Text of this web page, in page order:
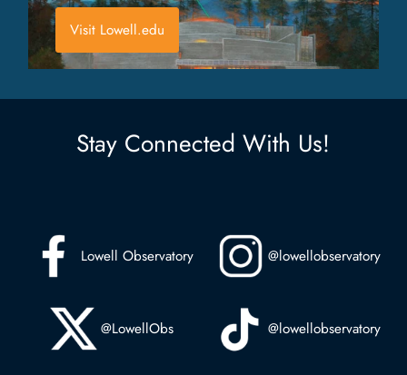
Visit Lowell.edu
Stay Connected With Us!
Lowell Observatory @lowellobservatory
@LowellObs @lowellobservatory